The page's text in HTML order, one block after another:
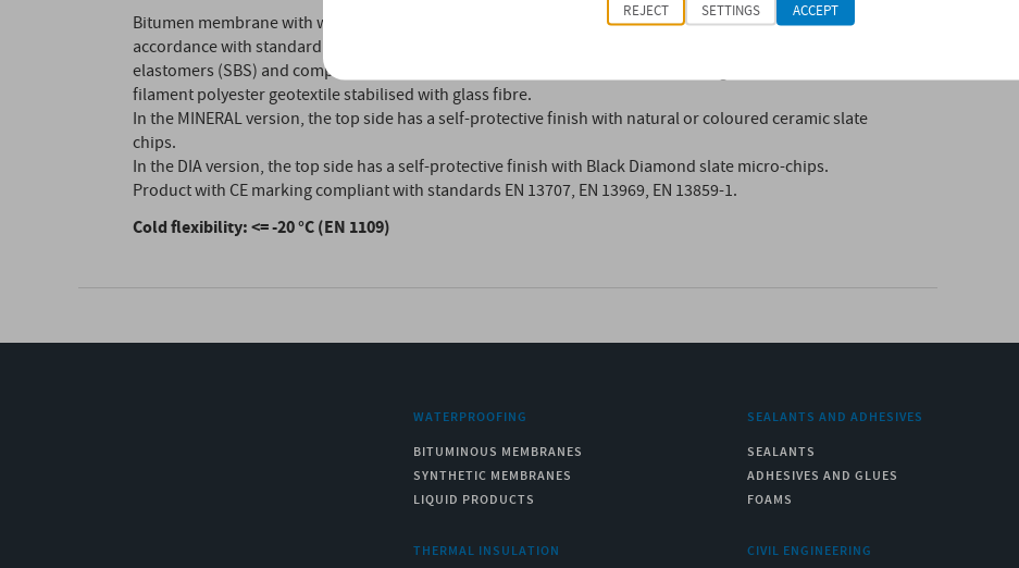
Bitumen membrane with waterproofing mass classified as BPE (Elastomeric Polymer Bitumen) in
accordance with standard UNI 8818, comprised of distilled bitumen modified with thermoplastic
elastomers (SBS) and composite internal reinforcement in non-woven heavy-weight continuous
filament polyester geotextile stabilised with glass fibre.
In the MINERAL version, the top side has a self-protective finish with natural or coloured ceramic slate
chips.
In the DIA version, the top side has a self-protective finish with Black Diamond slate micro-chips.
Product with CE marking compliant with standards EN 13707, EN 13969, EN 13859-1.
Cold flexibility: <= -20 °C (EN 1109)
WATERPROOFING
BITUMINOUS MEMBRANES
SYNTHETIC MEMBRANES
LIQUID PRODUCTS
THERMAL INSULATION
SEALANTS AND ADHESIVES
SEALANTS
ADHESIVES AND GLUES
FOAMS
CIVIL ENGINEERING
REJECT SETTINGS ACCEPT